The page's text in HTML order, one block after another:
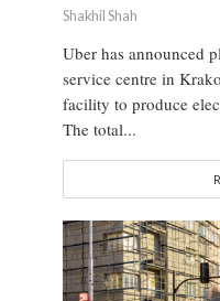
Shakhil Shah
Uber has announced
service centre in
facility to produce
The total...